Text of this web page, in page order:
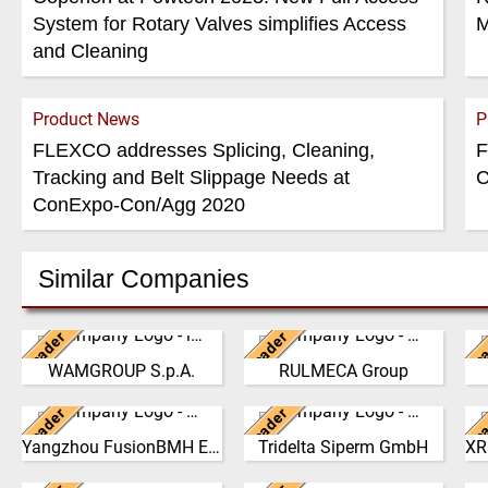
System for Rotary Valves simplifies Access
and Cleaning
Product News
FLEXCO addresses Splicing, Cleaning,
Tracking and Belt Slippage Needs at
ConExpo-Con/Agg 2020
Similar Companies
LeaderWAMGROUP S.p.A.
Italy
WAMGROUP is the global
Conveyors and amongst
the most prominent players
in th…
LeaderRULMECA Group
Italy
RULMECA is a family
Companies, with
headquarters in Italy and
specialising…
Leader Yangzhou FusionBMH Engineering
China
Yangzhou FusionBMH
Leader
Tridelta Siperm GmbH
Germany
Since 1953 we produce